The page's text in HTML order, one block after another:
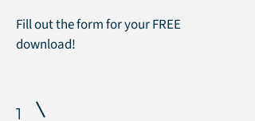
Fill out the form for your FREE
download!
1